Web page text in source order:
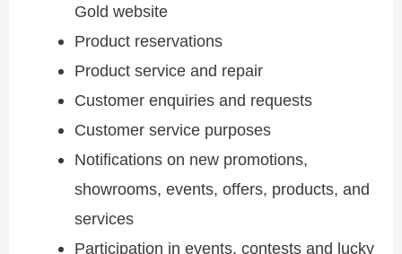
Gold website
Product reservations
Product service and repair
Customer enquiries and requests
Customer service purposes
Notifications on new promotions,
showrooms, events, offers, products, and
services
Participation in events, contests and lucky